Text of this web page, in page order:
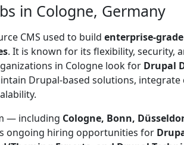
in Cologne, Germany
CMS used to build enterprise-
. It is known for its flexibility, security,
in Cologne look for Drupal
Drupal-based solutions, integrate
— including Cologne, Bonn,
ongoing hiring opportunities for